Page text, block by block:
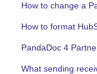
How to change a
How to format
PandaDoc 4
What sending